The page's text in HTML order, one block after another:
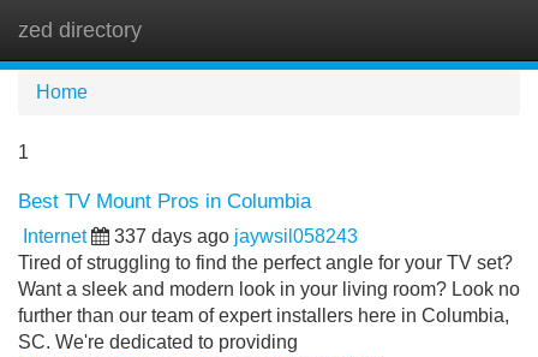
zed directory
Home
1
Best TV Mount Pros in Columbia
Internet 337 days ago jaywsil058243
Tired of struggling to find the perfect angle for your TV set?
Want a sleek and modern look in your living room? Look no
further than our team of expert installers here in Columbia,
SC. We're dedicated to providing